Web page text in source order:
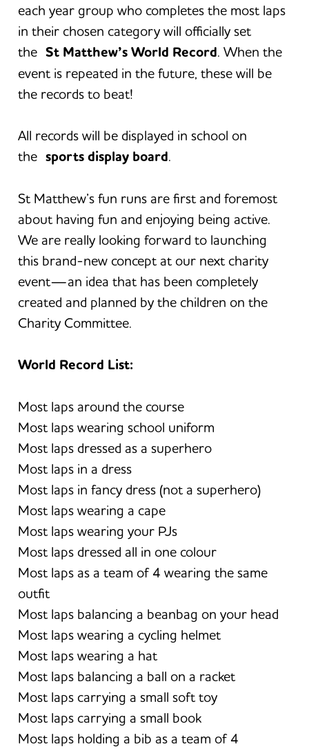
each year group who completes the most laps
in their chosen category will officially set
theSt Matthew’s World Record. When the
event is repeated in the future, these will be
the records to beat!
All records will be displayed in school on
thesports display board.
St Matthew’s fun runs are first and foremost
about having fun and enjoying being active.
We are really looking forward to launching
this brand-new concept at our next charity
event—an idea that has been completely
created and planned by the children on the
Charity Committee.
World Record List:
Most laps around the course
Most laps wearing school uniform
Most laps dressed as a superhero
Most laps in a dress
Most laps in fancy dress (not a superhero)
Most laps wearing a cape
Most laps wearing your PJs
Most laps dressed all in one colour
Most laps as a team of 4 wearing the same
outfit
Most laps balancing a beanbag on your head
Most laps wearing a cycling helmet
Most laps wearing a hat
Most laps balancing a ball on a racket
Most laps carrying a small soft toy
Most laps carrying a small book
Most laps holding a bib as a team of 4